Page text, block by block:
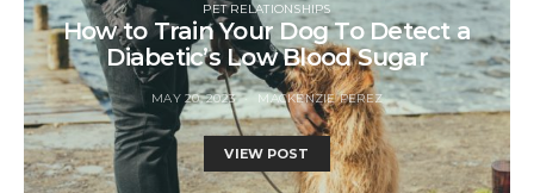
PET RELATIONSHIPS
How to Train Your Dog To Detect a
Diabetic’s Low Blood Sugar
MAY 20, 2023 MACKENZIE PEREZ
VIEW POST